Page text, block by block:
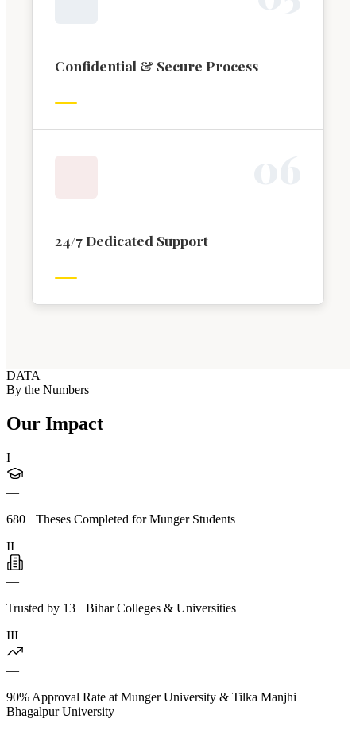
Confidential & Secure Process
24/7 Dedicated Support
DATA
By the Numbers
Our Impact
I
—
680+ Theses Completed for Munger Students
II
—
Trusted by 13+ Bihar Colleges & Universities
III
—
90% Approval Rate at Munger University & Tilka Manjhi
Bhagalpur University